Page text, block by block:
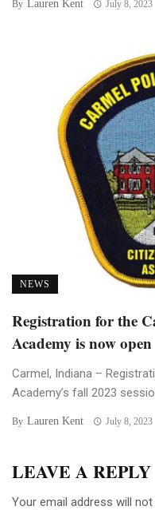
By Lauren Kent July 8, 2023
NEWS
Registration for the
Academy is now open
Carmel, Indiana –
Academy’s fall 2023
By Lauren Kent July 8, 2023
LEAVE A REPLY
Your email address will not